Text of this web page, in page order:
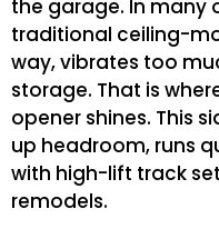
the garage. In many
traditional ceiling-
way, vibrates too
storage. That is
opener shines. This
up headroom, runs
with high-lift track
remodels.